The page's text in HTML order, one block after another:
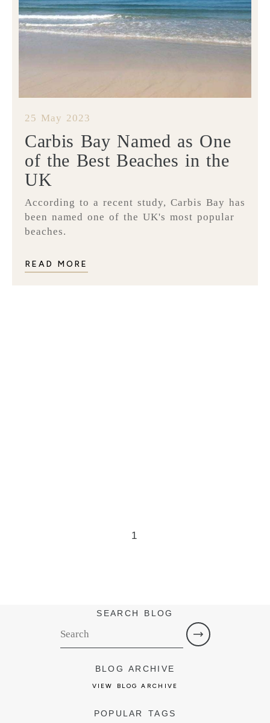
25 May 2023
Carbis Bay Named as One
of the Best Beaches in the
UK
According to a recent study, Carbis Bay has
been named one of the UK's most popular
beaches.
READ MORE
1
SEARCH BLOG
BLOG ARCHIVE
VIEW BLOG ARCHIVE
POPULAR TAGS